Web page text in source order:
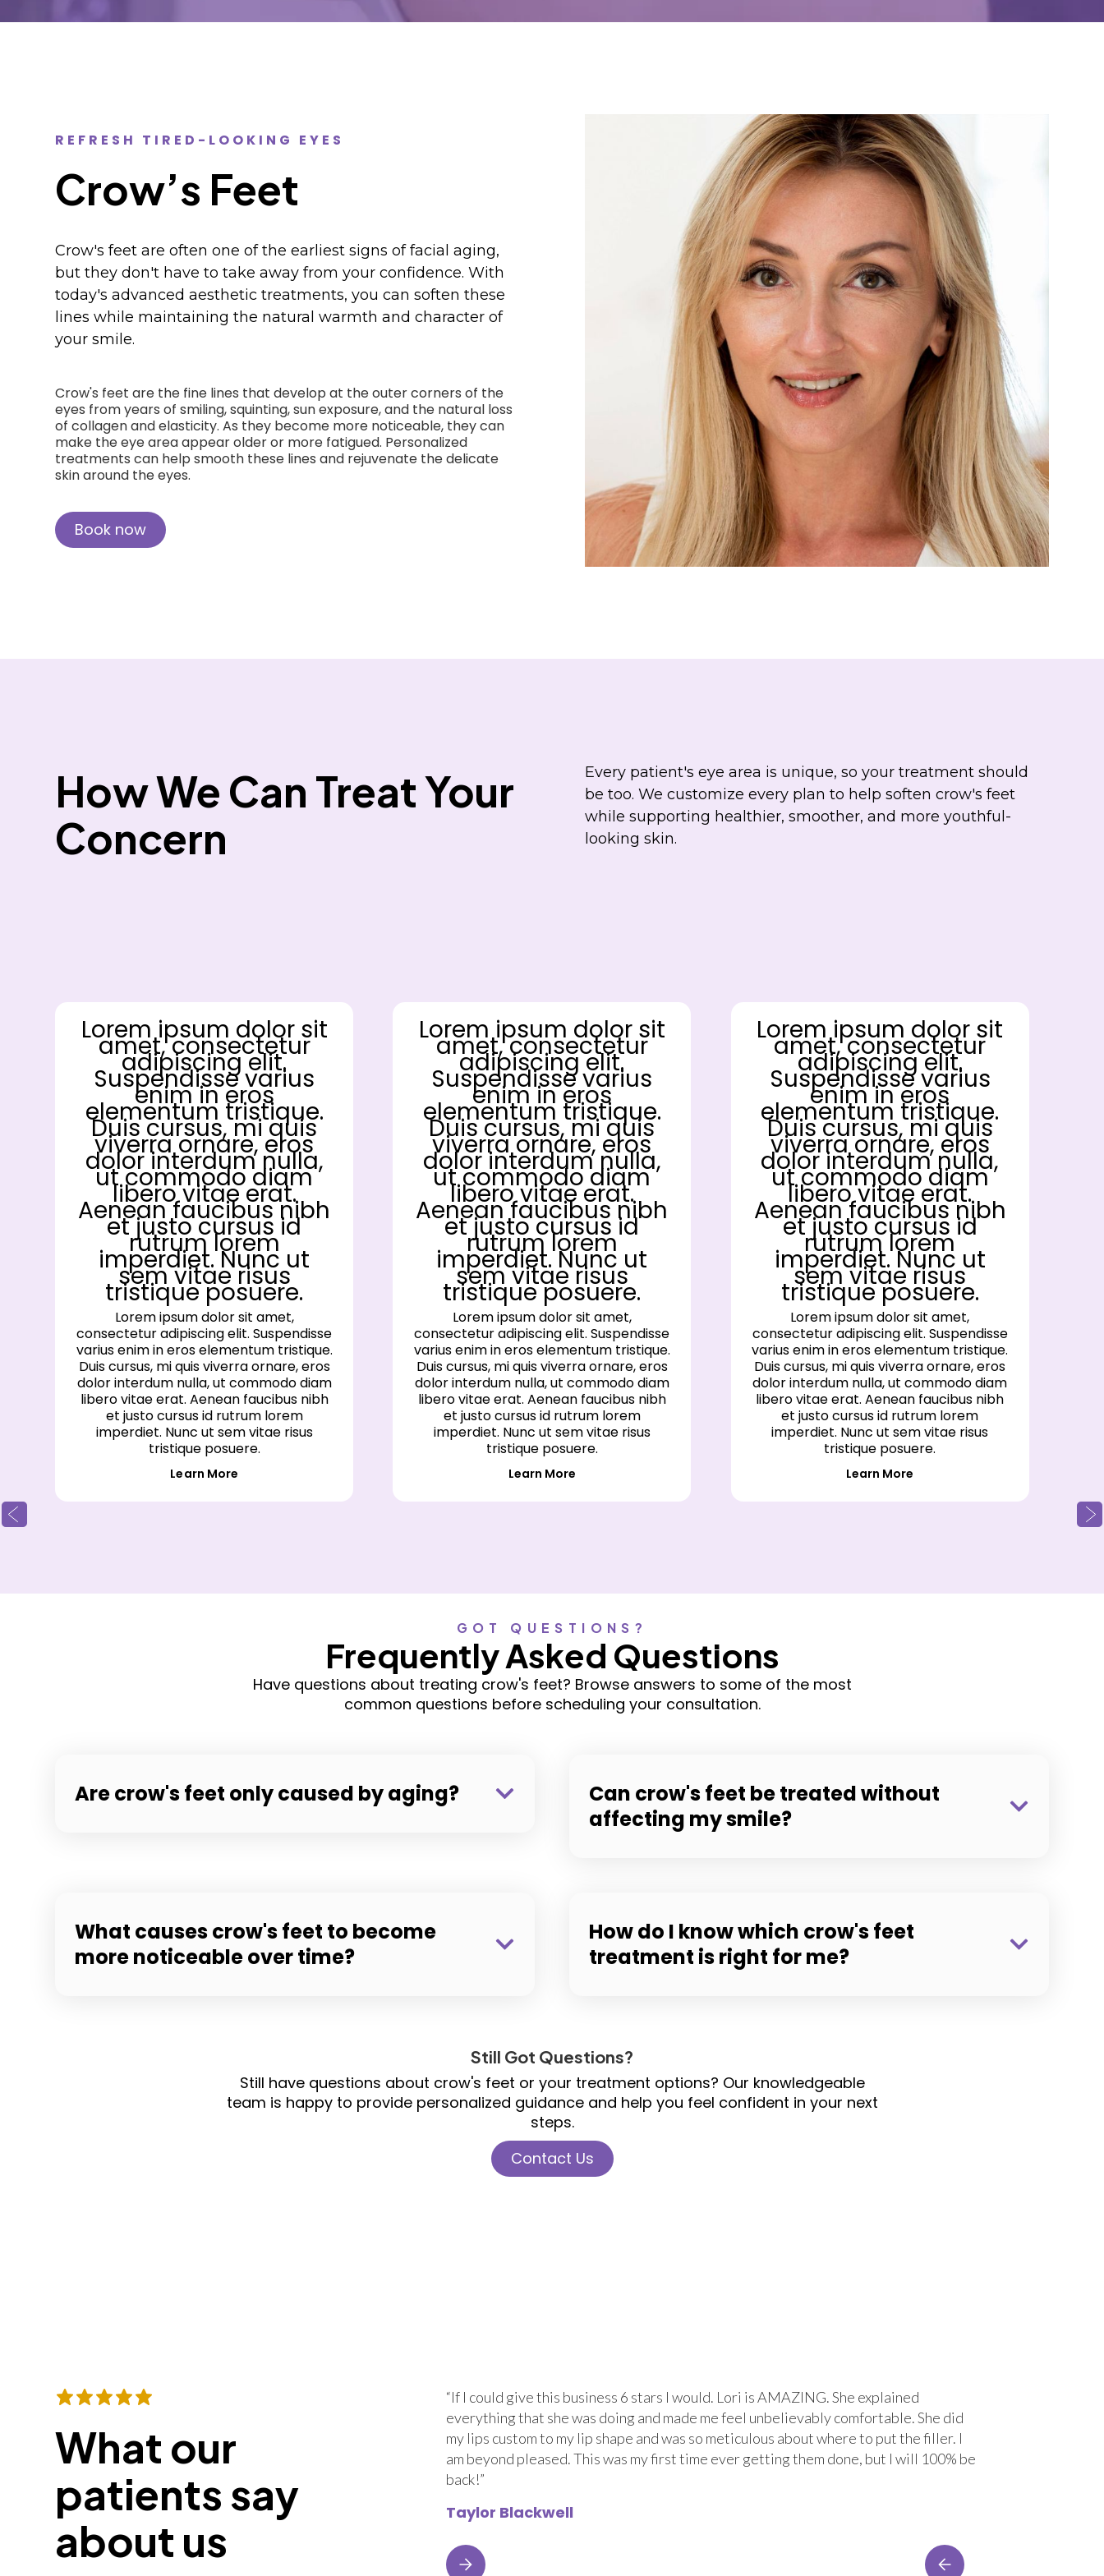
REFRESH TIRED-LOOKING EYES
Crow’s Feet
Crow's feet are often one of the earliest signs of facial aging,
but they don't have to take away from your confidence. With
today's advanced aesthetic treatments, you can soften these
lines while maintaining the natural warmth and character of
your smile.
Crow's feet are the fine lines that develop at the outer corners of the
eyes from years of smiling, squinting, sun exposure, and the natural loss
of collagen and elasticity. As they become more noticeable, they can
make the eye area appear older or more fatigued. Personalized
treatments can help smooth these lines and rejuvenate the delicate
skin around the eyes.
Book now
How We Can Treat Your
Concern
Every patient's eye area is unique, so your treatment should
be too. We customize every plan to help soften crow's feet
while supporting healthier, smoother, and more youthful-
looking skin.
Lorem ipsum dolor sit
amet, consectetur
adipiscing elit.
Suspendisse varius
enim in eros
elementum tristique.
Duis cursus, mi quis
viverra ornare, eros
dolor interdum nulla,
ut commodo diam
libero vitae erat.
Aenean faucibus nibh
et justo cursus id
rutrum lorem
imperdiet. Nunc ut
sem vitae risus
tristique posuere.
Lorem ipsum dolor sit amet,
consectetur adipiscing elit. Suspendisse
varius enim in eros elementum tristique.
Duis cursus, mi quis viverra ornare, eros
dolor interdum nulla, ut commodo diam
libero vitae erat. Aenean faucibus nibh
et justo cursus id rutrum lorem
imperdiet. Nunc ut sem vitae risus
tristique posuere.
Learn More
Lorem ipsum dolor sit
amet, consectetur
adipiscing elit.
Suspendisse varius
enim in eros
elementum tristique.
Duis cursus, mi quis
viverra ornare, eros
dolor interdum nulla,
ut commodo diam
libero vitae erat.
Aenean faucibus nibh
et justo cursus id
rutrum lorem
imperdiet. Nunc ut
sem vitae risus
tristique posuere.
Lorem ipsum dolor sit amet,
consectetur adipiscing elit. Suspendisse
varius enim in eros elementum tristique.
Duis cursus, mi quis viverra ornare, eros
dolor interdum nulla, ut commodo diam
libero vitae erat. Aenean faucibus nibh
et justo cursus id rutrum lorem
imperdiet. Nunc ut sem vitae risus
tristique posuere.
Learn More
Lorem ipsum dolor sit
amet, consectetur
adipiscing elit.
Suspendisse varius
enim in eros
elementum tristique.
Duis cursus, mi quis
viverra ornare, eros
dolor interdum nulla,
ut commodo diam
libero vitae erat.
Aenean faucibus nibh
et justo cursus id
rutrum lorem
imperdiet. Nunc ut
sem vitae risus
tristique posuere.
Lorem ipsum dolor sit amet,
consectetur adipiscing elit. Suspendisse
varius enim in eros elementum tristique.
Duis cursus, mi quis viverra ornare, eros
dolor interdum nulla, ut commodo diam
libero vitae erat. Aenean faucibus nibh
et justo cursus id rutrum lorem
imperdiet. Nunc ut sem vitae risus
tristique posuere.
Learn More
GOT QUESTIONS?
Frequently Asked Questions
Have questions about treating crow's feet? Browse answers to some of the most
common questions before scheduling your consultation.
Are crow's feet only caused by aging?
Can crow's feet be treated without
affecting my smile?
What causes crow's feet to become
more noticeable over time?
How do I know which crow's feet
treatment is right for me?
Still Got Questions?
Still have questions about crow's feet or your treatment options? Our knowledgeable
team is happy to provide personalized guidance and help you feel confident in your next
steps.
Contact Us
What our
patients say
about us
“If I could give this business 6 stars I would. Lori is AMAZING. She explained
everything that she was doing and made me feel unbelievably comfortable. She did
my lips custom to my lip shape and was so meticulous about where to put the filler. I
am beyond pleased. This was my first time ever getting them done, but I will 100% be
back!”
Taylor Blackwell